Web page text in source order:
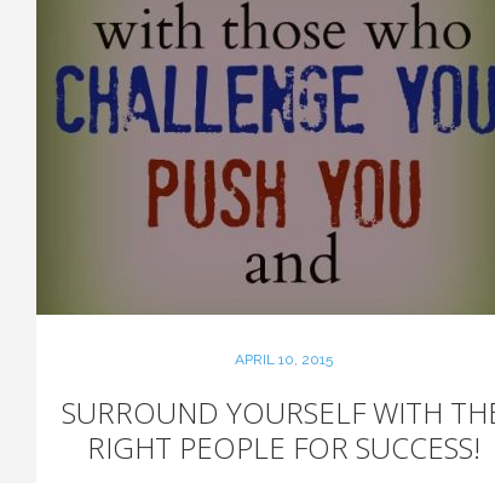
APRIL 10, 2015
SURROUND YOURSELF WITH
RIGHT PEOPLE FOR SUCCESS!